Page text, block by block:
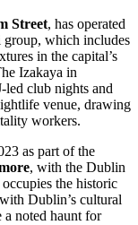
Street, has operated
group, which includes
in the capital’s
Izakaya in
led club nights and
venue, drawing
workers.
as part of the
, with the Dublin
the historic
Dublin’s cultural
noted haunt for